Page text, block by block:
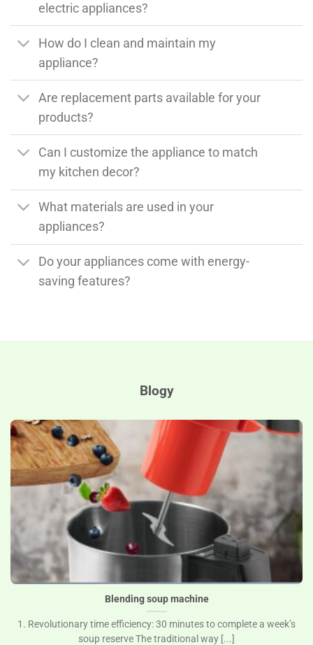
electric appliances?
How do I clean and maintain my
appliance?
Are replacement parts available for your
products?
Can I customize the appliance to match
my kitchen decor?
What materials are used in your
appliances?
Do your appliances come with energy-
saving features?
Blogy
Blending soup machine
1. Revolutionary time efficiency: 30 minutes to complete a week’s
soup reserve The traditional way [...]